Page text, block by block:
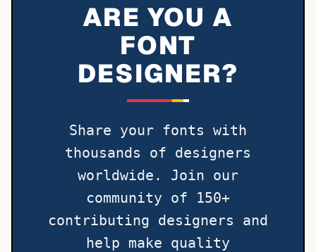
ARE YOU A
FONT
DESIGNER?
Share your fonts with
thousands of designers
worldwide. Join our
community of 150+
contributing designers and
help make quality